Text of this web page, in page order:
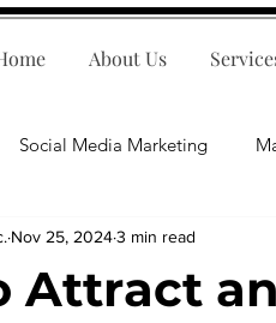
About Us
Social Media Marketing
Tips E-Commerce
Attract
Nov 25, 20243 min read